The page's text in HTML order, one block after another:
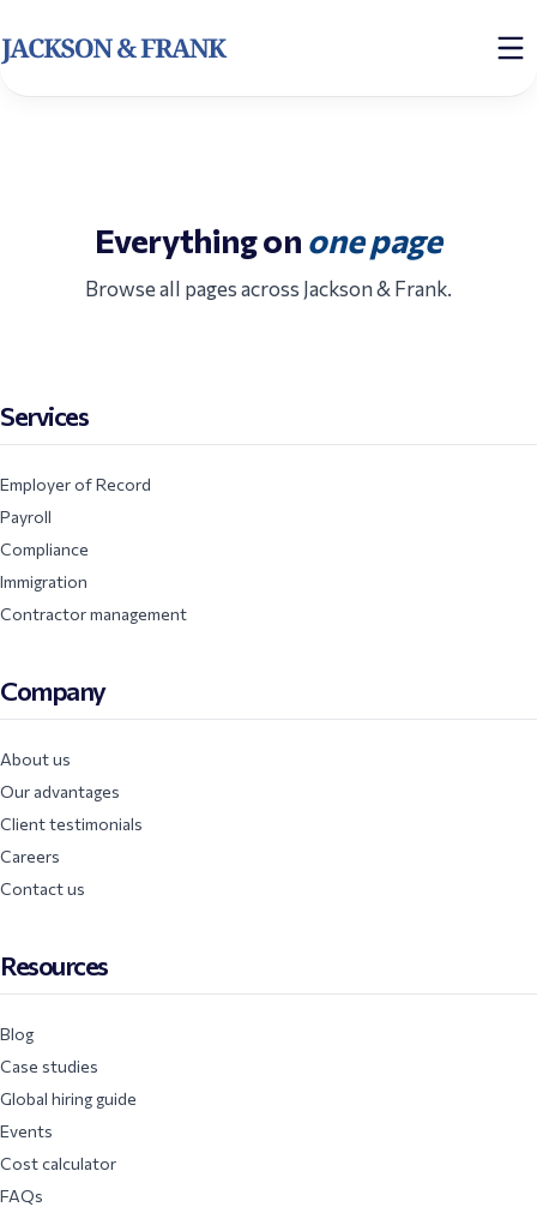
Everything on one page
Browse all pages across Jackson & Frank.
Services
Employer of Record
Payroll
Compliance
Immigration
Contractor management
Company
About us
Our advantages
Client testimonials
Careers
Contact us
Resources
Blog
Case studies
Global hiring guide
Events
Cost calculator
FAQs